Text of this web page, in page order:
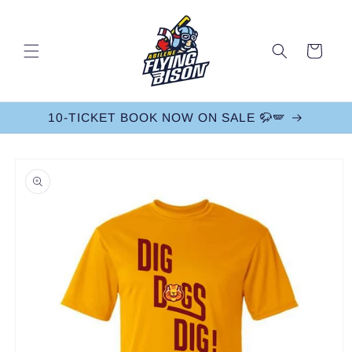
Cart
10-TICKET BOOK NOW ON SALE 🦬🪽
product
information